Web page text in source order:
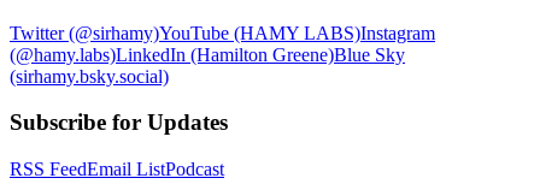
Twitter (@sirhamy)YouTube (HAMY LABS)Instagram
(@hamy.labs)LinkedIn (Hamilton Greene)Blue Sky
(sirhamy.bsky.social)
Subscribe for Updates
RSS FeedEmail ListPodcast